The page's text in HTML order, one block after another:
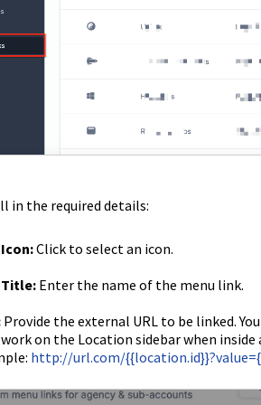
in the required details:
Click to select an icon.
Title:Enter the name of the menu link.
Provide the external URL to be linked.
on the Location sidebar when inside
http://url.com/